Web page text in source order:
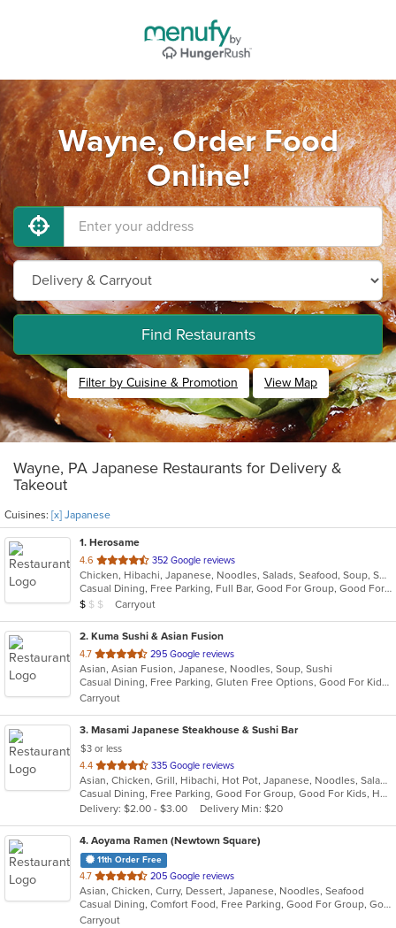
Wayne, Order Food
Online!
Find Restaurants
Filter by Cuisine & Promotion View Map
Wayne, PA Japanese Restaurants for Delivery &
Takeout
Cuisines: [x] Japanese
1. Herosame
4.6 out
of
5
stars.
352 Google reviews
Chicken, Hibachi, Japanese, Noodles, Salads, Seafood, Soup, Sushi
Casual Dining, Free Parking, Full Bar, Good For Group, Good For Kids, Has TV, Vegetarian Options
Average Item Cost: $8
$ $ $ Carryout
2. Kuma Sushi & Asian Fusion
4.7 out
of
5
stars.
295 Google reviews
Asian, Asian Fusion, Japanese, Noodles, Soup, Sushi
Casual Dining, Free Parking, Gluten Free Options, Good For Kids, Vegetarian Options
Carryout
3. Masami Japanese Steakhouse & Sushi Bar
$3 or less
4.4 out
of
5
stars.
335 Google reviews
Asian, Chicken, Grill, Hibachi, Hot Pot, Japanese, Noodles, Salads, Seafood, Soup, Steak, Sushi
Casual Dining, Free Parking, Good For Group, Good For Kids, Healthy Options, Kids Menu, Vegan Options, Vegetarian Options
Delivery: $2.00 - $3.00
Delivery Min: $20
4. Aoyama Ramen (Newtown Square)
11th Order Free
4.7 out
of
5
stars.
205 Google reviews
Asian, Chicken, Curry, Dessert, Japanese, Noodles, Seafood
Casual Dining, Comfort Food, Free Parking, Good For Group, Good For Kids
Carryout